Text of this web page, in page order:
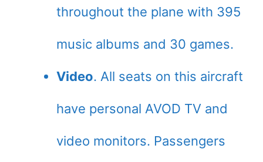
throughout the plane with 395
music albums and 30 games.
Video. All seats on this aircraft
have personal AVOD TV and
video monitors. Passengers